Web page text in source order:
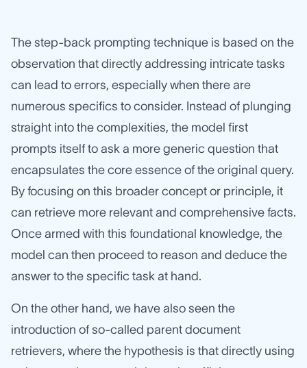
The step-back prompting technique is based on the
observation that directly addressing intricate tasks
can lead to errors, especially when there are
numerous specifics to consider. Instead of plunging
straight into the complexities, the model first
prompts itself to ask a more generic question that
encapsulates the core essence of the original query.
By focusing on this broader concept or principle, it
can retrieve more relevant and comprehensive facts.
Once armed with this foundational knowledge, the
model can then proceed to reason and deduce the
answer to the specific task at hand.
On the other hand, we have also seen the
introduction of so-called parent document
retrievers, where the hypothesis is that directly using